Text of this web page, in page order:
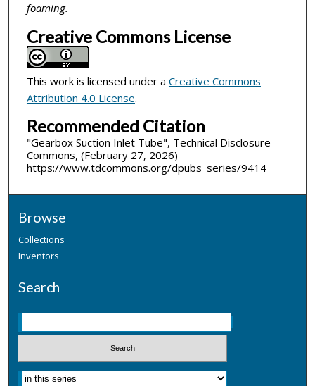
foaming.
Creative Commons License
This work is licensed under a Creative Commons
Attribution 4.0 License.
Recommended Citation
"Gearbox Suction Inlet Tube", Technical Disclosure
Commons, (February 27, 2026)
https://www.tdcommons.org/dpubs_series/9414
Browse
Collections
Inventors
Search